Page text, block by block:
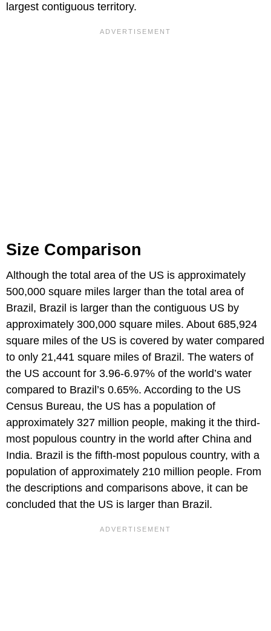
largest contiguous territory.
Size Comparison
Although the total area of the US is approximately
500,000 square miles larger than the total area of
Brazil, Brazil is larger than the contiguous US by
approximately 300,000 square miles. About 685,924
square miles of the US is covered by water compared
to only 21,441 square miles of Brazil. The waters of
the US account for 3.96-6.97% of the world’s water
compared to Brazil’s 0.65%. According to the US
Census Bureau, the US has a population of
approximately 327 million people, making it the third-
most populous country in the world after China and
India. Brazil is the fifth-most populous country, with a
population of approximately 210 million people. From
the descriptions and comparisons above, it can be
concluded that the US is larger than Brazil.